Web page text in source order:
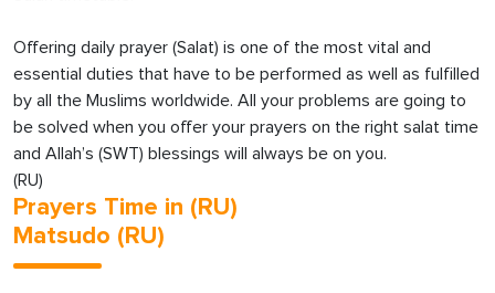
Offering daily prayer (Salat) is one of the most vital and
essential duties that have to be performed as well as fulfilled
by all the Muslims worldwide. All your problems are going to
be solved when you offer your prayers on the right salat time
and Allah’s (SWT) blessings will always be on you.
(RU)
Prayers Time in (RU)
Matsudo (RU)